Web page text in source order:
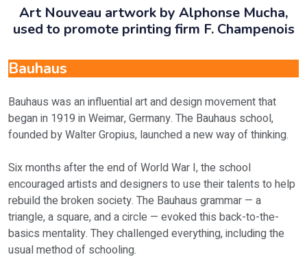
Art Nouveau artwork by Alphonse Mucha,
used to promote printing firm F. Champenois
Bauhaus
Bauhaus was an influential art and design movement that
began in 1919 in Weimar, Germany. The Bauhaus school,
founded by Walter Gropius, launched a new way of thinking.
Six months after the end of World War I, the school
encouraged artists and designers to use their talents to help
rebuild the broken society. The Bauhaus grammar — a
triangle, a square, and a circle — evoked this back-to-the-
basics mentality. They challenged everything, including the
usual method of schooling.